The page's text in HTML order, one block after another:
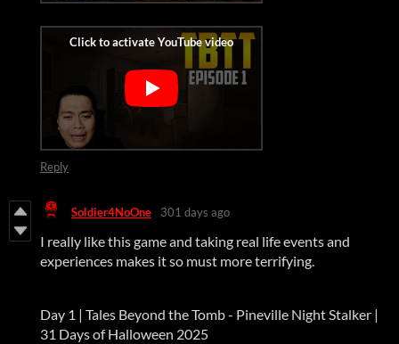
Reply
Soldier4NoOne 301 days ago
I really like this game and taking real life events and
experiences makes it so must more terrifying.
Day 1 | Tales Beyond the Tomb - Pineville Night Stalker |
31 Days of Halloween 2025